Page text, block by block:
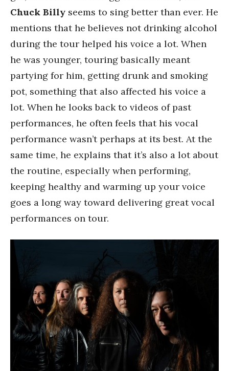
Chuck Billy seems to sing better than ever. He
mentions that he believes not drinking alcohol
during the tour helped his voice a lot. When
he was younger, touring basically meant
partying for him, getting drunk and smoking
pot, something that also affected his voice a
lot. When he looks back to videos of past
performances, he often feels that his vocal
performance wasn’t perhaps at its best. At the
same time, he explains that it’s also a lot about
the routine, especially when performing,
keeping healthy and warming up your voice
goes a long way toward delivering great vocal
performances on tour.